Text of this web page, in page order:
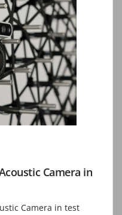
Camera in
Camera in test